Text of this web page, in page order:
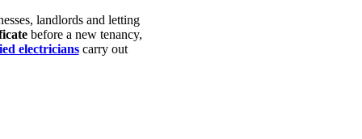
landlords and letting
before a new tenancy,
electricianscarry out